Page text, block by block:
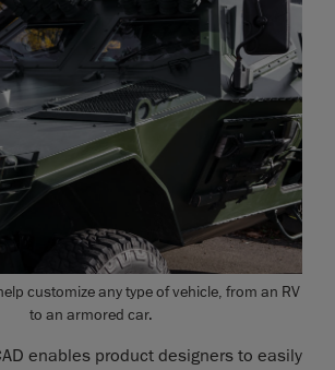
customize any type of vehicle, from an RV
to an armored car.
enables product designers to easily